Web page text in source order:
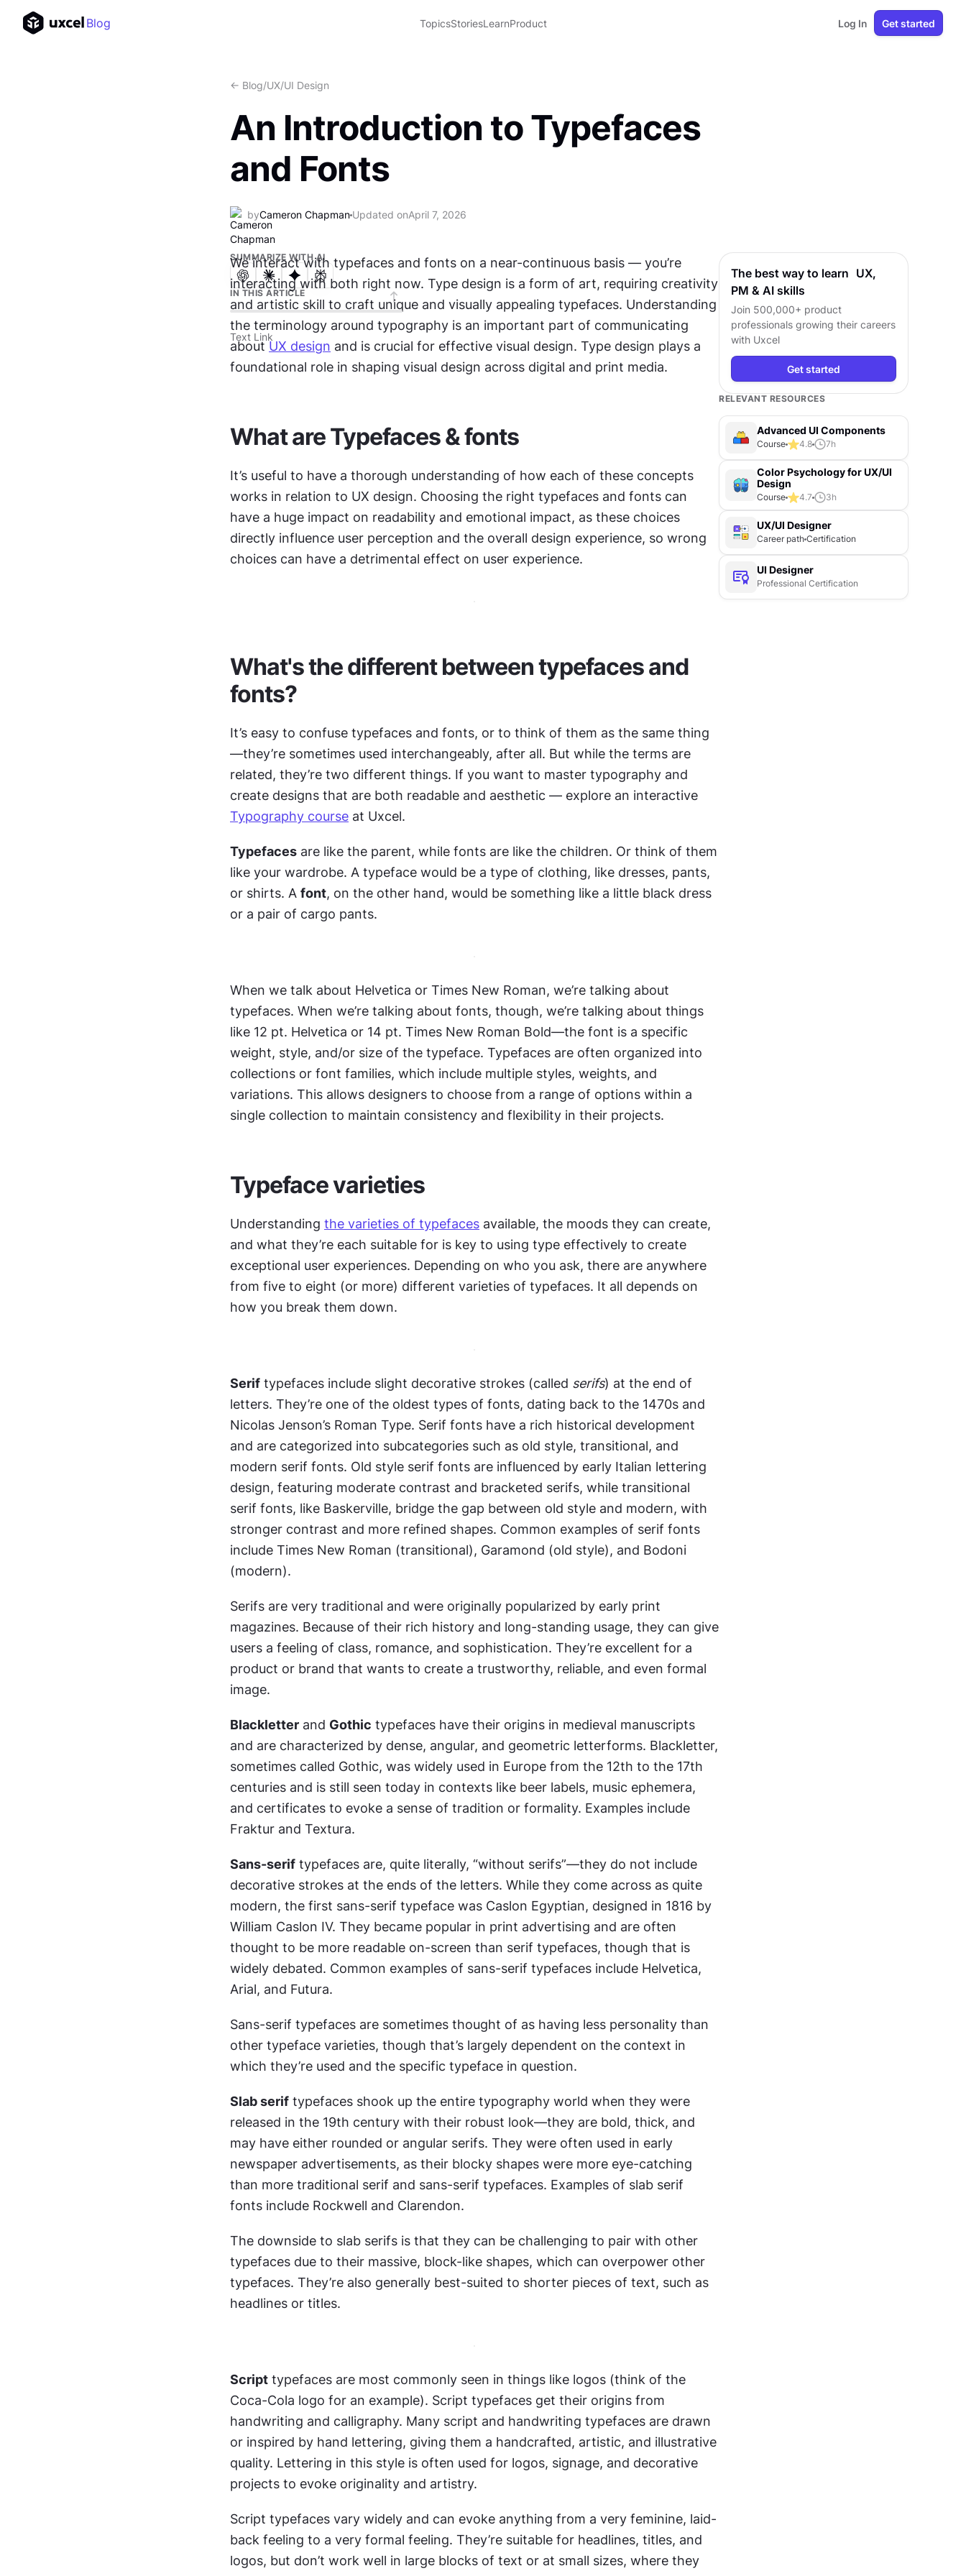
Blog TopicsStoriesLearnProduct Log In Get started
<- Blog/UX/UI Design
An Introduction to Typefaces
and Fonts
byCameron Chapman Updated onApril 7, 2026
SUMMARIZE WITH AI
IN THIS ARTICLE
Text Link
We interact with typefaces and fonts on a near-continuous basis — you’re
interacting with both right now. Type design is a form of art, requiring creativity
and artistic skill to craft unique and visually appealing typefaces. Understanding
the terminology around typography is an important part of communicating
about UX design and is crucial for effective visual design. Type design plays a
foundational role in shaping visual design across digital and print media.
What are Typefaces & fonts
It’s useful to have a thorough understanding of how each of these concepts
works in relation to UX design. Choosing the right typefaces and fonts can
have a huge impact on readability and emotional impact, as these choices
directly influence user perception and the overall design experience, so wrong
choices can have a detrimental effect on user experience.
What's the different between typefaces and
fonts?
It’s easy to confuse typefaces and fonts, or to think of them as the same thing
—they’re sometimes used interchangeably, after all. But while the terms are
related, they’re two different things. If you want to master typography and
Typography course at Uxcel.
Typefaces are like the parent, while fonts are like the children. Or think of them
like your wardrobe. A typeface would be a type of clothing, like dresses, pants,
or shirts. A font, on the other hand, would be something like a little black dress
or a pair of cargo pants.
When we talk about Helvetica or Times New Roman, we’re talking about
typefaces. When we’re talking about fonts, though, we’re talking about things
like 12 pt. Helvetica or 14 pt. Times New Roman Bold—the font is a specific
weight, style, and/or size of the typeface. Typefaces are often organized into
collections or font families, which include multiple styles, weights, and
variations. This allows designers to choose from a range of options within a
single collection to maintain consistency and flexibility in their projects.
Typeface varieties
Understanding the varieties of typefaces available, the moods they can create,
and what they’re each suitable for is key to using type effectively to create
exceptional user experiences. Depending on who you ask, there are anywhere
from five to eight (or more) different varieties of typefaces. It all depends on
how you break them down.
Serif typefaces include slight decorative strokes (called serifs) at the end of
letters. They’re one of the oldest types of fonts, dating back to the 1470s and
Nicolas Jenson’s Roman Type. Serif fonts have a rich historical development
and are categorized into subcategories such as old style, transitional, and
modern serif fonts. Old style serif fonts are influenced by early Italian lettering
design, featuring moderate contrast and bracketed serifs, while transitional
serif fonts, like Baskerville, bridge the gap between old style and modern, with
stronger contrast and more refined shapes. Common examples of serif fonts
include Times New Roman (transitional), Garamond (old style), and Bodoni
(modern).
Serifs are very traditional and were originally popularized by early print
magazines. Because of their rich history and long-standing usage, they can give
users a feeling of class, romance, and sophistication. They’re excellent for a
product or brand that wants to create a trustworthy, reliable, and even formal
image.
Blackletter and Gothic typefaces have their origins in medieval manuscripts
and are characterized by dense, angular, and geometric letterforms. Blackletter,
sometimes called Gothic, was widely used in Europe from the 12th to the 17th
centuries and is still seen today in contexts like beer labels, music ephemera,
and certificates to evoke a sense of tradition or formality. Examples include
Fraktur and Textura.
Sans-serif typefaces are, quite literally, “without serifs”—they do not include
decorative strokes at the ends of the letters. While they come across as quite
modern, the first sans-serif typeface was Caslon Egyptian, designed in 1816 by
William Caslon IV. They became popular in print advertising and are often
thought to be more readable on-screen than serif typefaces, though that is
widely debated. Common examples of sans-serif typefaces include Helvetica,
Arial, and Futura.
Sans-serif typefaces are sometimes thought of as having less personality than
other typeface varieties, though that’s largely dependent on the context in
which they’re used and the specific typeface in question.
Slab serif typefaces shook up the entire typography world when they were
released in the 19th century with their robust look—they are bold, thick, and
may have either rounded or angular serifs. They were often used in early
newspaper advertisements, as their blocky shapes were more eye-catching
than more traditional serif and sans-serif typefaces. Examples of slab serif
fonts include Rockwell and Clarendon.
The downside to slab serifs is that they can be challenging to pair with other
typefaces due to their massive, block-like shapes, which can overpower other
typefaces. They’re also generally best-suited to shorter pieces of text, such as
headlines or titles.
Script typefaces are most commonly seen in things like logos (think of the
Coca-Cola logo for an example). Script typefaces get their origins from
handwriting and calligraphy. Many script and handwriting typefaces are drawn
or inspired by hand lettering, giving them a handcrafted, artistic, and illustrative
quality. Lettering in this style is often used for logos, signage, and decorative
projects to evoke originality and artistry.
Script typefaces vary widely and can evoke anything from a very feminine, laid-
back feeling to a very formal feeling. They’re suitable for headlines, titles, and
logos, but don’t work well in large blocks of text or at small sizes, where they
The best way to learn UX,
PM & AI skills
Join 500,000+ product
professionals growing their careers
with Uxcel
Get started
RELEVANT RESOURCES
Advanced UI Components
Course 4.8 7h
Color Psychology for UX/UI
Design
Course 4.7 3h
UX/UI Designer
Career path Certification
UI Designer
Professional Certification